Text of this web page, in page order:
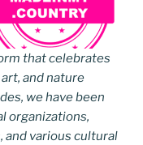
that celebrates
and nature
we have been
organizations,
various cultural